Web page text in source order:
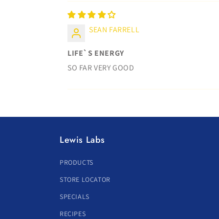
SEAN FARRELL
LIFE`S ENERGY
SO FAR VERY GOOD
Lewis Labs
PRODUCTS
STORE LOCATOR
SPECIALS
RECIPES